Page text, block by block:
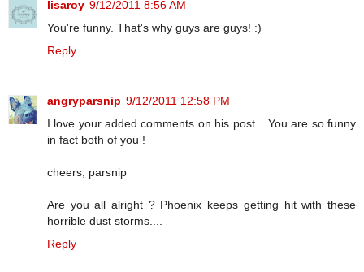
lisaroy 9/12/2011 8:56 AM
You're funny. That's why guys are guys! :)
Reply
angryparsnip 9/12/2011 12:58 PM
I love your added comments on his post... You are so funny
in fact both of you !
cheers, parsnip
Are you all alright ? Phoenix keeps getting hit with these
horrible dust storms....
Reply